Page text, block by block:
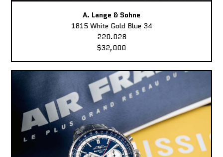
A. Lange & Sohne
1815 White Gold Blue 34
220.028
$32,000